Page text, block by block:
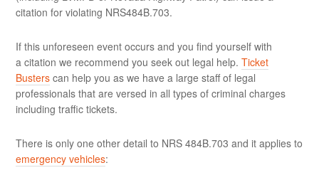
citation for violating NRS484B.703.
If this unforeseen event occurs and you find yourself with
a citation we recommend you seek out legal help.Ticket
Busters can help you as we have a large staff of legal
professionals that are versed in all types of criminal charges
including traffic tickets.
There is only one other detail to NRS 484B.703 and it applies to
emergency vehicles: